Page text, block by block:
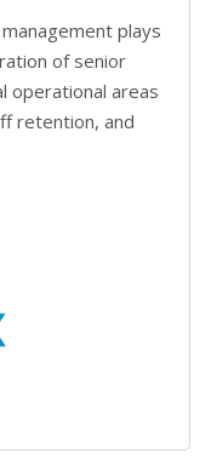
plays
of senior
operational areas
retention, and